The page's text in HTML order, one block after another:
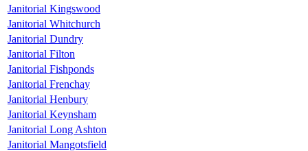
Janitorial Kingswood
Janitorial Whitchurch
Janitorial Dundry
Janitorial Filton
Janitorial Fishponds
Janitorial Frenchay
Janitorial Henbury
Janitorial Keynsham
Janitorial Long Ashton
Janitorial Mangotsfield